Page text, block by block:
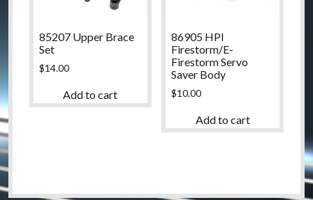
85207 Upper Brace
Set
$14.00
Add to cart
86905 HPI
Firestorm/E-
Firestorm Servo
Saver Body
$10.00
Add to cart